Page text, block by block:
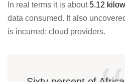
In real terms it is about5.12
data consumed. It also
is incurred: cloud providers.